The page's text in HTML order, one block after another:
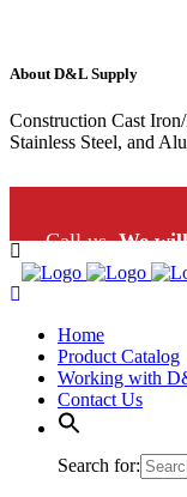
About D&L Supply
Construction Cast
Stainless Steel, and
Call us.We
Home
Product Catalog
Working with
Contact Us
Search for: